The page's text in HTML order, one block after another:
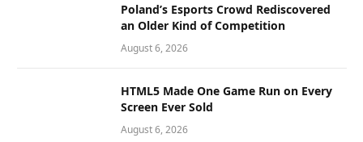
Poland’s Esports Crowd Rediscovered
an Older Kind of Competition
August 6, 2026
HTML5 Made One Game Run on Every
Screen Ever Sold
August 6, 2026